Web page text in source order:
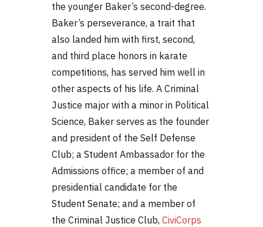
the younger Baker’s second-degree.
Baker’s perseverance, a trait that
also landed him with first, second,
and third place honors in karate
competitions, has served him well in
other aspects of his life. A Criminal
Justice major with a minor in Political
Science, Baker serves as the founder
and president of the Self Defense
Club; a Student Ambassador for the
Admissions office; a member of and
presidential candidate for the
Student Senate; and a member of
the Criminal Justice Club, CiviCorps